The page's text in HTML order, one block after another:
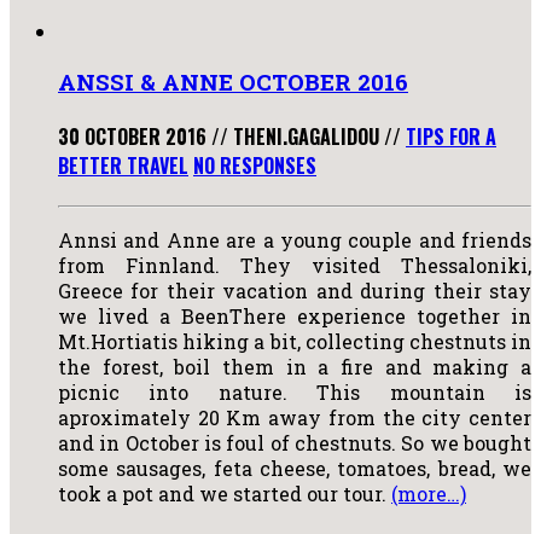
ANSSI & ANNE OCTOBER 2016
30 OCTOBER 2016 // THENI.GAGALIDOU// TIPS FOR A
BETTER TRAVEL NO RESPONSES
Annsi and Anne are a young couple and friends
from Finnland. They visited Thessaloniki,
Greece for their vacation and during their stay
we lived a BeenThere experience together in
Mt.Hortiatis hiking a bit, collecting chestnuts in
the forest, boil them in a fire and making a
picnic into nature. This mountain is
aproximately 20 Km away from the city center
and in October is foul of chestnuts. So we bought
some sausages, feta cheese, tomatoes, bread, we
took a pot and we started our tour. (more…)